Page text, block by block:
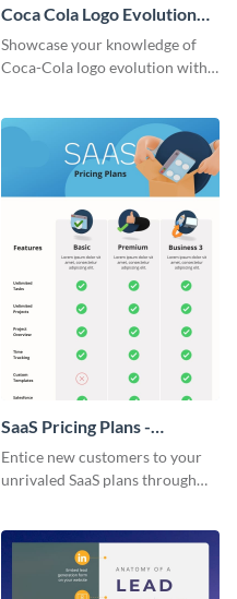
Coca Cola Logo Evolution
Timeline Infographic
Showcase your knowledge of
Coca-Cola logo evolution with
SaaS Pricing Plans -
Infographic
Entice new customers to your
unrivaled SaaS plans through